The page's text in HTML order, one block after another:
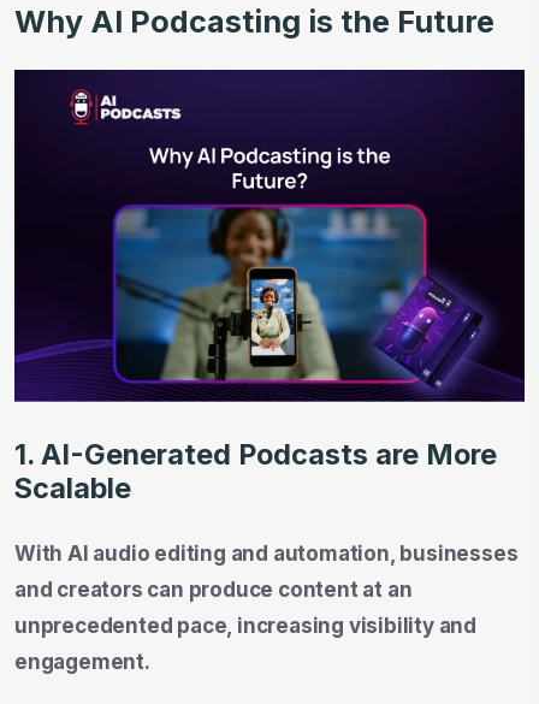
Why AI Podcasting is the Future
1. AI-Generated Podcasts are More
Scalable
With AI audio editing and automation, businesses
and creators can produce content at an
unprecedented pace, increasing visibility and
engagement.